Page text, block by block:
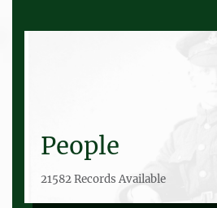
People
21582 Records Available